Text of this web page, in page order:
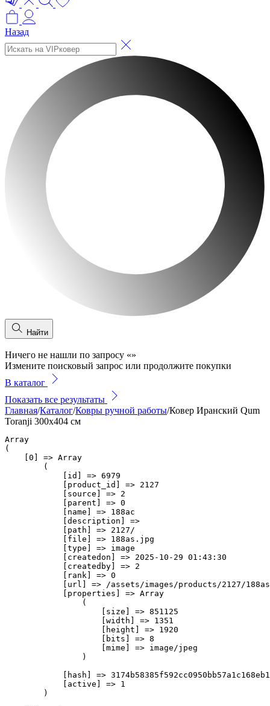
Назад
Найти
Ничего не нашли по запросу «»
Измените поисковый запрос или продолжите покупки
В каталог
Показать все результаты
Главная/Каталог/Ковры ручной работы/Ковер Иранский Qum
Toranji 300x404 см
Array
(
    [0] => Array
        (
            [id] => 6979
            [product_id] => 2127
            [source] => 2
            [parent] => 0
            [name] => 188ас
            [description] =>
            [path] => 2127/
            [file] => 188as.jpg
            [type] => image
            [createdon] => 2025-10-29 01:43:30
            [createdby] => 2
            [rank] => 0
[url] => /assets/images/products/2127/
            [properties] => Array
                (
                    [size] => 851125
                    [width] => 1351
                    [height] => 1920
                    [bits] => 8
                    [mime] => image/jpeg
                )
[hash] =>
            [active] => 1
        )